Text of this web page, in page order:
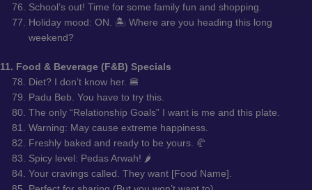
School’s out! Time for some family fun and shopping.
Holiday mood: ON. 🏝️ Where are you heading this long
weekend?
11. Food & Beverage (F&B) Specials
Diet? I don’t know her. 🍔
Padu Beb. You have to try this.
The only “Relationship Goals” I want is me and this plate.
Warning: May cause extreme happiness.
Freshly baked and ready to be yours. 🥐
Spicy level: Pedas Arwah! 🌶️
Your cravings called. They want [Food Name].